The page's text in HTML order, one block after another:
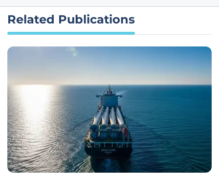
Related Publications